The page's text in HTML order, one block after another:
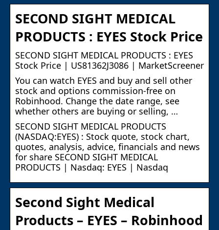
SECOND SIGHT MEDICAL
PRODUCTS : EYES Stock Price
SECOND SIGHT MEDICAL PRODUCTS : EYES
Stock Price | US81362J3086 | MarketScreener
You can watch EYES and buy and sell other
stock and options commission-free on
Robinhood. Change the date range, see
whether others are buying or selling, …
SECOND SIGHT MEDICAL PRODUCTS
(NASDAQ:EYES) : Stock quote, stock chart,
quotes, analysis, advice, financials and news
for share SECOND SIGHT MEDICAL
PRODUCTS | Nasdaq: EYES | Nasdaq
Second Sight Medical
Products – EYES – Robinhood